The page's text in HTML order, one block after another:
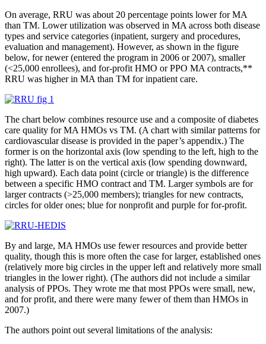
On average, RRU was about 20 percentage points lower for MA
than TM. Lower utilization was observed in MA across both disease
types and service categories (inpatient, surgery and procedures,
evaluation and management). However, as shown in the figure
below, for newer (entered the program in 2006 or 2007), smaller
(<25,000 enrollees), and for-profit HMO or PPO MA contracts,**
RRU was higher in MA than TM for inpatient care.
The chart below combines resource use and a composite of diabetes
care quality for MA HMOs vs TM. (A chart with similar patterns for
cardiovascular disease is provided in the paper’s appendix.) The
former is on the horizontal axis (low spending to the left, high to the
right). The latter is on the vertical axis (low spending downward,
high upward). Each data point (circle or triangle) is the difference
between a specific HMO contract and TM. Larger symbols are for
larger contracts (>25,000 members); triangles for new contracts,
circles for older ones; blue for nonprofit and purple for for-profit.
By and large, MA HMOs use fewer resources and provide better
quality, though this is more often the case for larger, established ones
(relatively more big circles in the upper left and relatively more small
triangles in the lower right). (The authors did not include a similar
analysis of PPOs. They wrote me that most PPOs were small, new,
and for profit, and there were many fewer of them than HMOs in
2007.)
The authors point out several limitations of the analysis: